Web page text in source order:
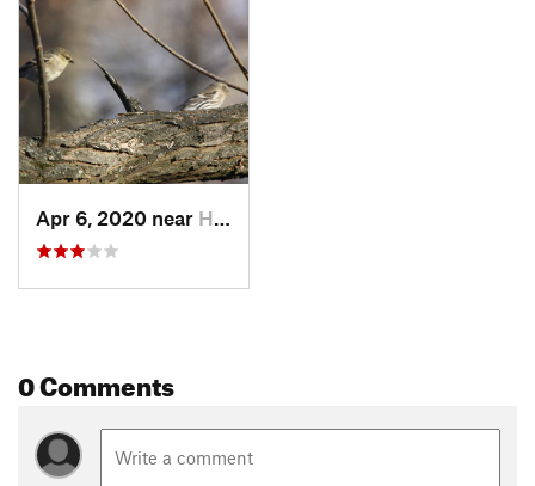
beech, oak, hickory, and maple. If you're looking for a fun
game to play with kids, try to identify these different species
of tree as you move through the forest.
Shared By: Hunter R
Apr 6, 2020 near Huber R…, OH
0 Comments